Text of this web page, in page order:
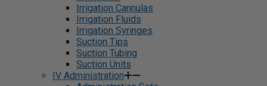
Irrigation Cannulas
Irrigation Fluids
Irrigation Syringes
Suction Tips
Suction Tubing
Suction Units
IV Administration